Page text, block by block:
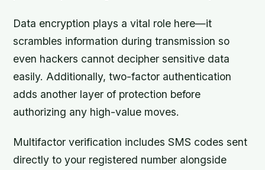
Data encryption plays a vital role here—it
scrambles information during transmission so
even hackers cannot decipher sensitive data
easily. Additionally, two-factor authentication
adds another layer of protection before
authorizing any high-value moves.
Multifactor verification includes SMS codes sent
directly to your registered number alongside